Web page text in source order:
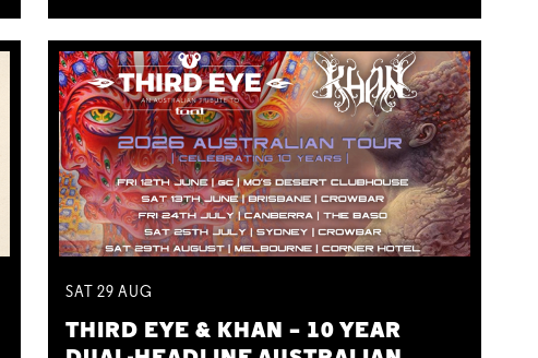
SAT 29AUG
THIRD EYE & KHAN – 10 YEAR